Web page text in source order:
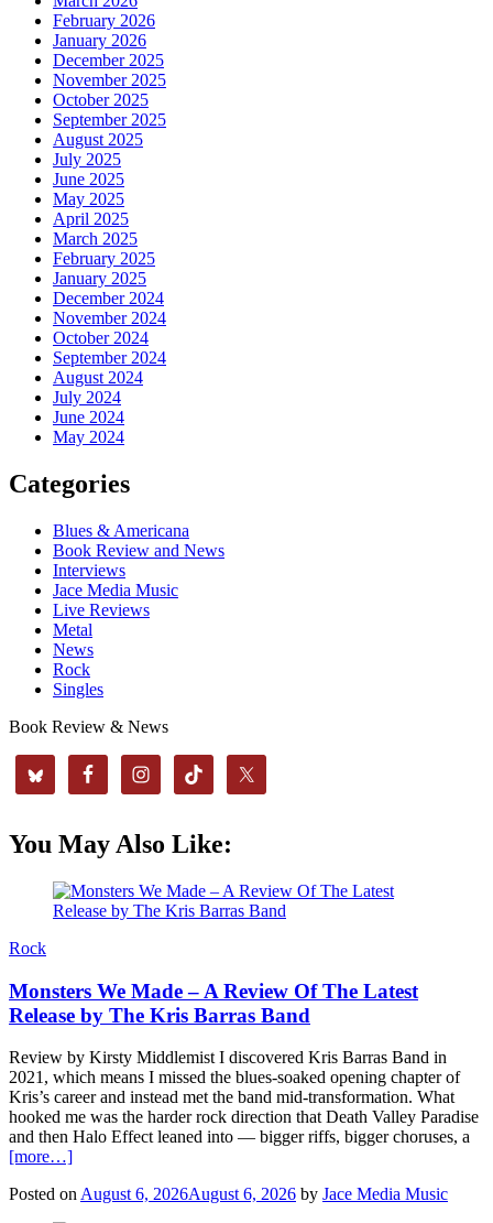
February 2026
January 2026
December 2025
November 2025
October 2025
September 2025
August 2025
July 2025
June 2025
May 2025
April 2025
March 2025
February 2025
January 2025
December 2024
November 2024
October 2024
September 2024
August 2024
July 2024
June 2024
May 2024
Categories
Blues & Americana
Book Review and News
Interviews
Jace Media Music
Live Reviews
Metal
News
Rock
Singles
Book Review & News
You May Also Like:
Rock
Monsters We Made – A Review Of The Latest
Release by The Kris Barras Band
Review by Kirsty Middlemist I discovered Kris Barras Band in
2021, which means I missed the blues-soaked opening chapter of
Kris’s career and instead met the band mid-transformation. What
hooked me was the harder rock direction that Death Valley Paradise
and then Halo Effect leaned into — bigger riffs, bigger choruses, a
[more…]
Posted on August 6, 2026August 6, 2026 by Jace Media Music